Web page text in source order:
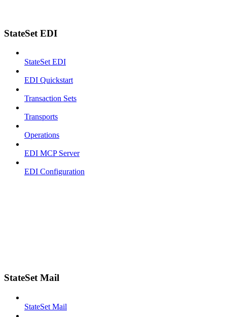
StateSet EDI
StateSet EDI
EDI Quickstart
Transaction Sets
Transports
Operations
EDI MCP Server
EDI Configuration
StateSet Mail
StateSet Mail